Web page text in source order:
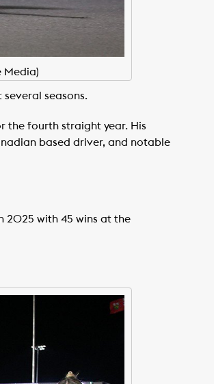
Media)
seasons.
the fourth straight year. His
based driver, and notable
2025 with 45 wins at the